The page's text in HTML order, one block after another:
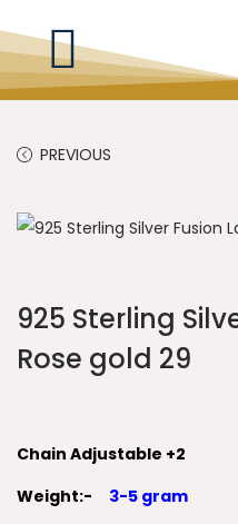
PREVIOUS
925 Sterling
Rose gold 29
Chain Adjustable +2
Weight:-
3-5 gram